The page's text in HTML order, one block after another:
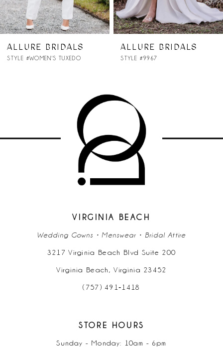
6
ALLURE BRIDALS
STYLE #9967
ALLURE BRIDALS
STYLE #9965
VIRGINIA BEACH
Wedding Gowns • Menswear • Bridal Attire
3217 Virginia Beach Blvd Suite 200
Virginia Beach, Virginia 23452
(757) 491‑1418
STORE HOURS
Sunday - Monday: 10am - 6pm